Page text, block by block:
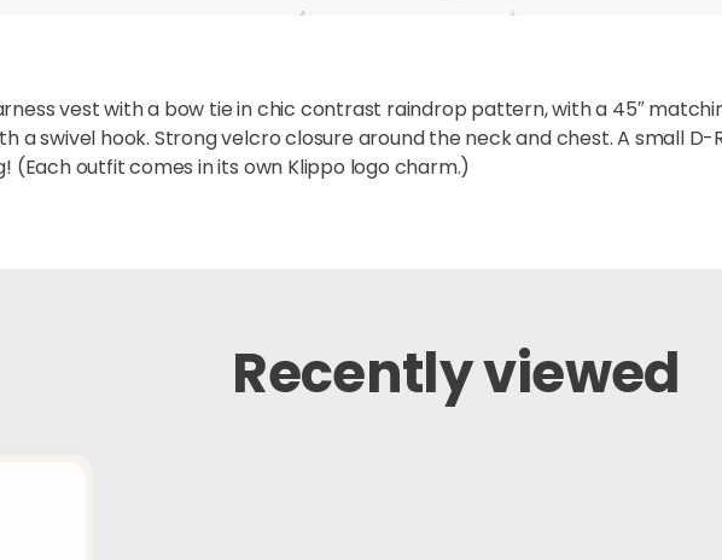
vest with a bow tie in chic contrast raindrop pattern, with a 45″
a swivel hook. Strong velcro closure around the neck and chest. A small
(Each outfit comes in its own Klippo logo charm.)
Recently viewed